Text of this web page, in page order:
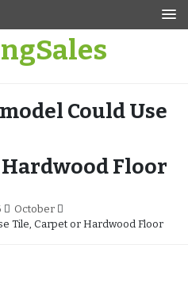
Could Use
Floor
October
Tile, Carpet or Hardwood Floor